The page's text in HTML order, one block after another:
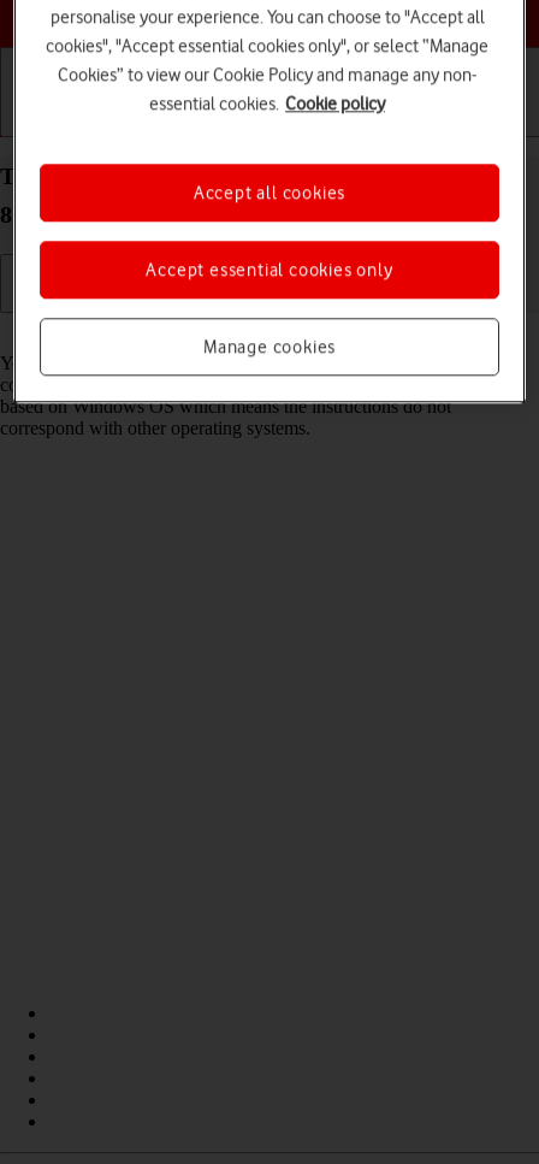
Choose a help topic
Transfer files between computer and your Doro
8100 Android 12 (Go edition)
You can transfer files, such as pictures or audio files, between your
computer and your phone. Please note that the following steps are
based on Windows OS which means the instructions do not
correspond with other operating systems.
personalise your experience. You can choose to "Accept all
cookies", "Accept essential cookies only", or select “Manage
Cookies” to view our Cookie Policy and manage any non-
essential cookies. Cookie policy
Manage cookies
Accept essential cookies only
Accept all cookies